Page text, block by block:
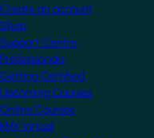
Create an account
Shop
Support Centre
Professionals
Getting Certified
Upcoming Courses
Online Courses
KNX Virtual